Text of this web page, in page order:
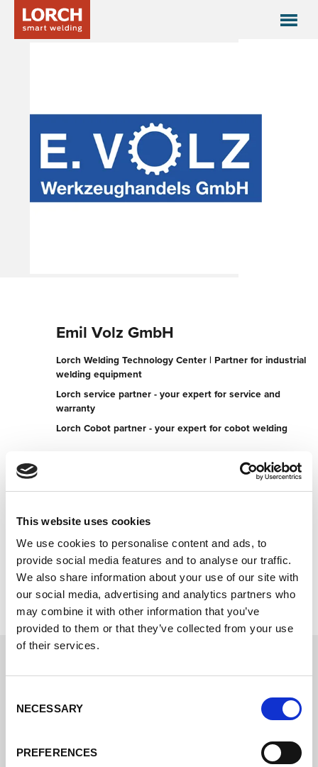
This website uses cookies
We use cookies to personalise content and ads, to
provide social media features and to analyse our traffic.
We also share information about your use of our site with
our social media, advertising and analytics partners who
may combine it with other information that you’ve
provided to them or that they’ve collected from your use
of their services.
Selection
NECESSARY
PREFERENCES
Emil Volz GmbH
Lorch Welding Technology Center | Partner for industrial
welding equipment
Lorch service partner - your expert for service and
warranty
Lorch Cobot partner - your expert for cobot welding
Germany
+492651701700
To the partner website
Contact now
get back to you as soon as possible.
Internal error: Contact form currently not